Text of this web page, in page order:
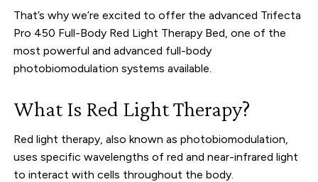
That’s why we’re excited to offer the advanced Trifecta
Pro 450 Full-Body Red Light Therapy Bed, one of the
most powerful and advanced full-body
photobiomodulation systems available.
What Is Red Light Therapy?
Red light therapy, also known as photobiomodulation,
uses specific wavelengths of red and near-infrared light
to interact with cells throughout the body.